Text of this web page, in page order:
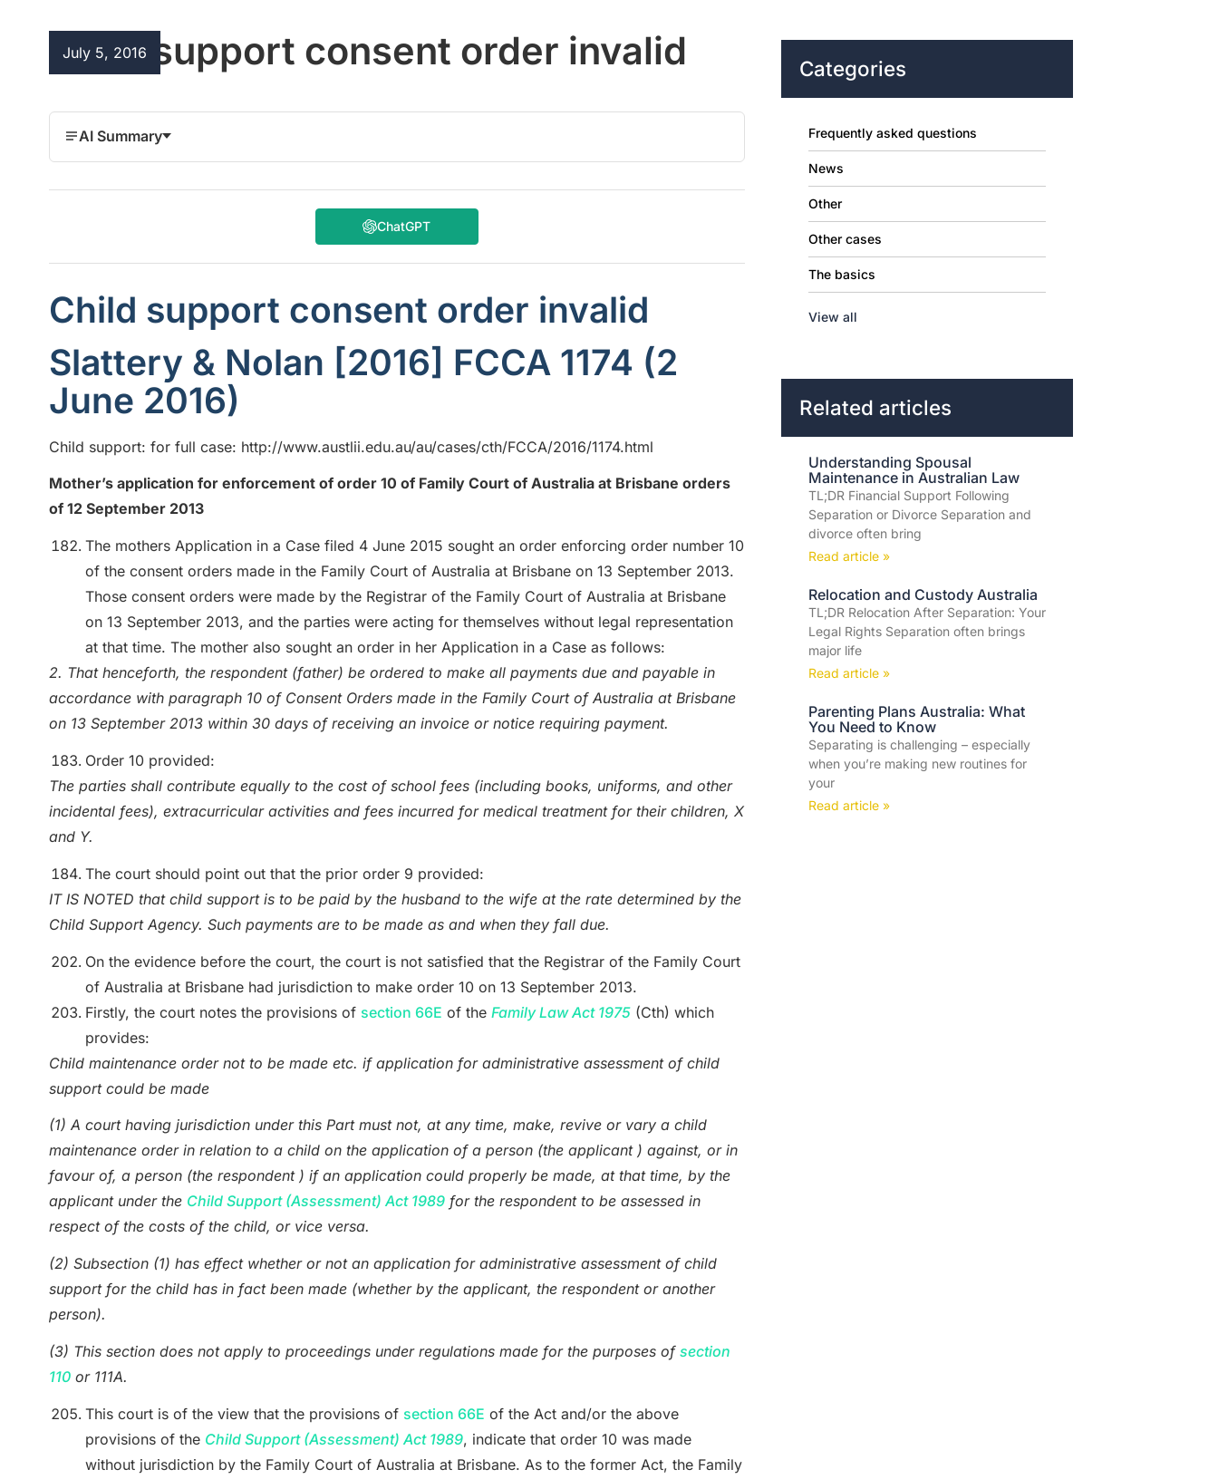
July 5, 2016
Child support consent order invalid
AI Summary
ChatGPT
Child support consent order invalid
Slattery & Nolan [2016] FCCA 1174 (2
June 2016)
Child support: for full case: http://www.austlii.edu.au/au/cases/cth/FCCA/2016/1174.html
Mother’s application for enforcement of order 10 of Family Court of Australia at Brisbane orders
of 12 September 2013
The mothers Application in a Case filed 4 June 2015 sought an order enforcing order number 10
of the consent orders made in the Family Court of Australia at Brisbane on 13 September 2013.
Those consent orders were made by the Registrar of the Family Court of Australia at Brisbane
on 13 September 2013, and the parties were acting for themselves without legal representation
at that time. The mother also sought an order in her Application in a Case as follows:
2. That henceforth, the respondent (father) be ordered to make all payments due and payable in
accordance with paragraph 10 of Consent Orders made in the Family Court of Australia at Brisbane
on 13 September 2013 within 30 days of receiving an invoice or notice requiring payment.
Order 10 provided:
The parties shall contribute equally to the cost of school fees (including books, uniforms, and other
incidental fees), extracurricular activities and fees incurred for medical treatment for their children, X
and Y.
The court should point out that the prior order 9 provided:
IT IS NOTED that child support is to be paid by the husband to the wife at the rate determined by the
Child Support Agency. Such payments are to be made as and when they fall due.
On the evidence before the court, the court is not satisfied that the Registrar of the Family Court
of Australia at Brisbane had jurisdiction to make order 10 on 13 September 2013.
Firstly, the court notes the provisions of section 66E of the Family Law Act 1975(Cth) which
provides:
Child maintenance order not to be made etc. if application for administrative assessment of child
support could be made
(1) A court having jurisdiction under this Part must not, at any time, make, revive or vary a child
maintenance order in relation to a child on the application of a person (the applicant ) against, or in
favour of, a person (the respondent ) if an application could properly be made, at that time, by the
applicant under the Child Support (Assessment) Act 1989for the respondent to be assessed in
respect of the costs of the child, or vice versa.
(2) Subsection (1) has effect whether or not an application for administrative assessment of child
support for the child has in fact been made (whether by the applicant, the respondent or another
person).
(3) This section does not apply to proceedings under regulations made for the purposes of section
110or 111A.
This court is of the view that the provisions of section 66E of the Act and/or the above
provisions of the Child Support (Assessment) Act 1989, indicate that order 10 was made
without jurisdiction by the Family Court of Australia at Brisbane. As to the former Act, the Family
Categories
Frequently asked questions
News
Other
Other cases
The basics
View all
Related articles
Understanding Spousal
Maintenance in Australian Law
TL;DR Financial Support Following
Separation or Divorce Separation and
divorce often bring
Read article »
Relocation and Custody Australia
TL;DR Relocation After Separation: Your
Legal Rights Separation often brings
major life
Read article »
Parenting Plans Australia: What
You Need to Know
Separating is challenging – especially
when you’re making new routines for
your
Read article »